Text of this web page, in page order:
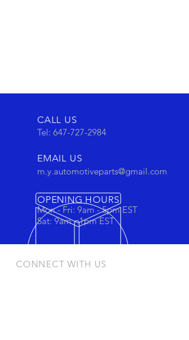
CALL US
Tel: 647-727-2984
EMAIL US
m.y.automotiveparts@gmail.com
OPENING HOURS
Mon - Fri: 9am - 5pm EST
Sat: 9am - 1pm EST
CONNECT WITH US